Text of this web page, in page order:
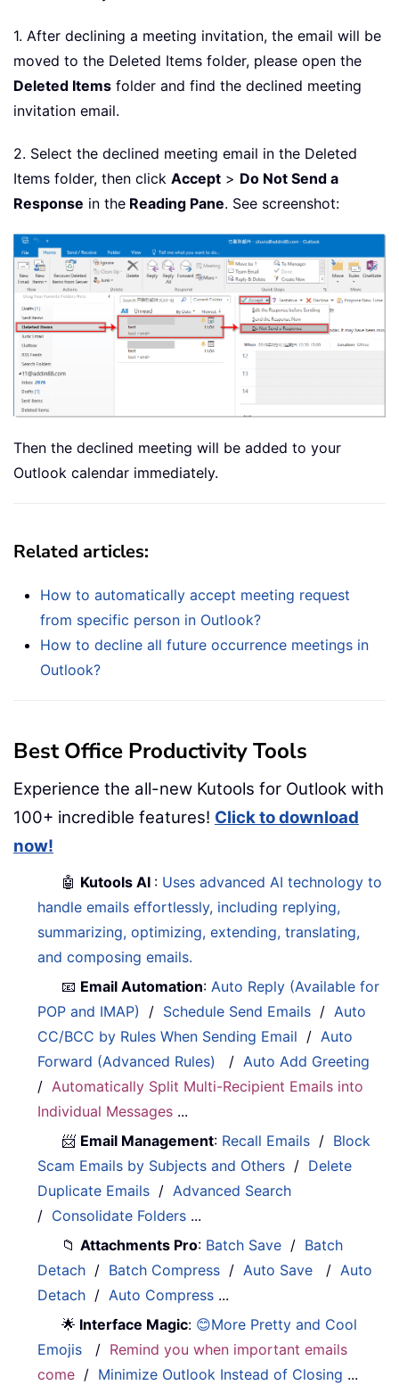
1. After declining a meeting invitation, the email will be
moved to the Deleted Items folder, please open the
Deleted Items folder and find the declined meeting
invitation email.
2. Select the declined meeting email in the Deleted
Items folder, then click Accept > Do Not Send a
Response in the Reading Pane. See screenshot:
Then the declined meeting will be added to your
Outlook calendar immediately.
Related articles:
How to automatically accept meeting request
from specific person in Outlook?
How to decline all future occurrence meetings in
Outlook?
Best Office Productivity Tools
Experience the all-new Kutools for Outlook with
100+ incredible features! Click to download
now!
🤖 Kutools AI : Uses advanced AI technology to
handle emails effortlessly, including replying,
summarizing, optimizing, extending, translating,
and composing emails.
📧 Email Automation:Auto Reply (Available for
POP and IMAP)
/ Schedule Send Emails /Auto
CC/BCC by Rules When Sending Email /Auto
Forward (Advanced Rules)
/Auto Add Greeting
/Automatically Split Multi-Recipient Emails into
Individual Messages ...
📨 Email Management: Recall Emails / Block
Scam Emails by Subjects and Others / Delete
Duplicate Emails /Advanced Search
/ Consolidate Folders ...
📁Attachments Pro: Batch Save / Batch
Detach / Batch Compress /Auto Save /Auto
Detach /Auto Compress ...
🌟 Interface Magic: 😊More Pretty and Cool
Emojis
/ Remind you when important emails
come / Minimize Outlook Instead of Closing ...